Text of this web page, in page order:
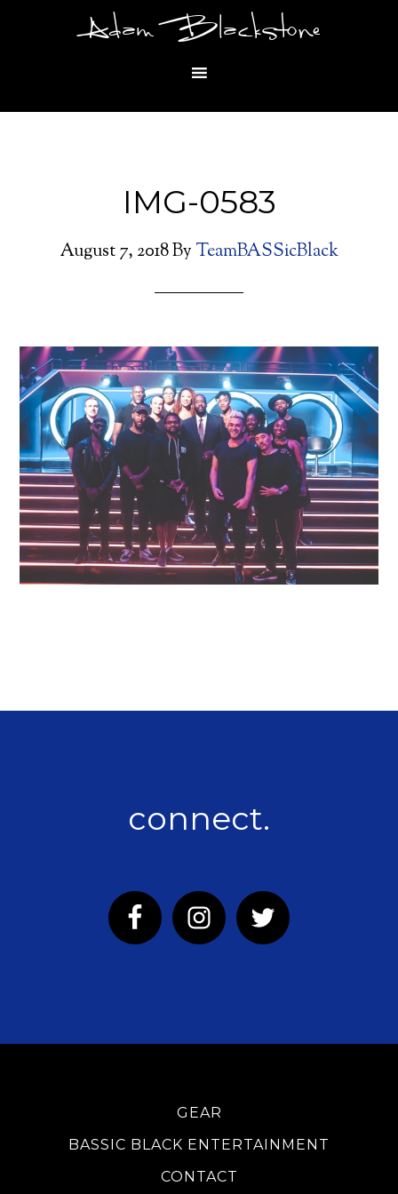
Adam Blackstone
IMG-0583
August 7, 2018By TeamBASSicBlack
connect.
GEAR
BASSIC BLACK ENTERTAINMENT
CONTACT